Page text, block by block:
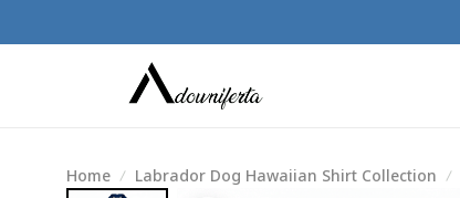
Home Labrador Dog Hawaiian Shirt Collection